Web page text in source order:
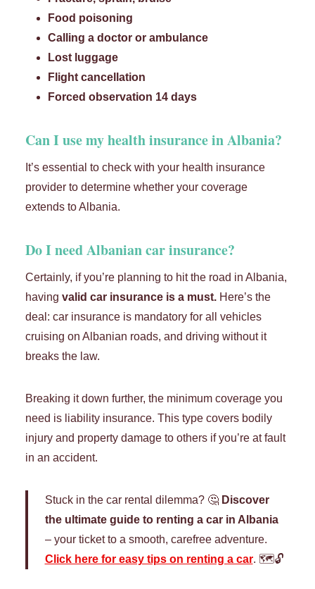
Food poisoning
Calling a doctor or ambulance
Lost luggage
Flight cancellation
Forced observation 14 days
Can I use my health insurance in Albania?
It’s essential to check with your health insurance
provider to determine whether your coverage
extends to Albania.
Do I need Albanian car insurance?
Certainly, if you’re planning to hit the road in Albania,
havingvalid car insurance is a must. Here’s the
deal: car insurance is mandatory for all vehicles
cruising on Albanian roads, and driving without it
breaks the law.
Breaking it down further, the minimum coverage you
need is liability insurance. This type covers bodily
injury and property damage to others if you’re at fault
in an accident.
Stuck in the car rental dilemma? 🤔 Discover
the ultimate guide to renting a car in Albania
– your ticket to a smooth, carefree adventure.
Click here for easy tips on renting a car. 🗺️🔓